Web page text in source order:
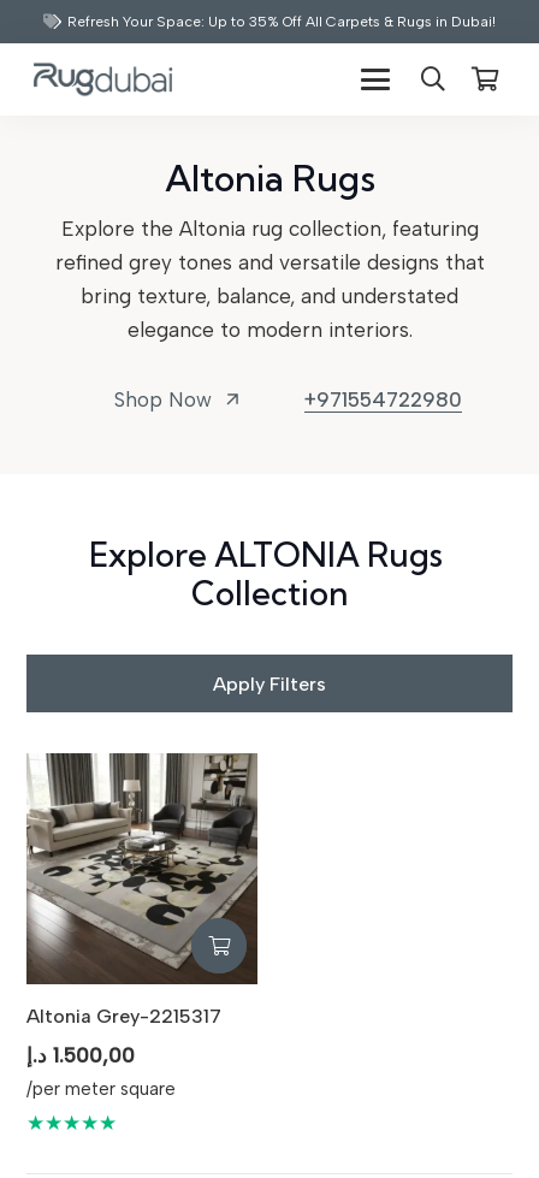
Refresh Your Space: Up to 35% Off All Carpets & Rugs in Dubai!
Altonia Rugs
Explore the Altonia rug collection, featuring
refined grey tones and versatile designs that
bring texture, balance, and understated
elegance to modern interiors.
Shop Now arrow_outward +971554722980
Explore ALTONIA Rugs
Collection
Apply Filters
Altonia Grey-2215317
1.500,00 د.إ
/per meter square
★★★★★